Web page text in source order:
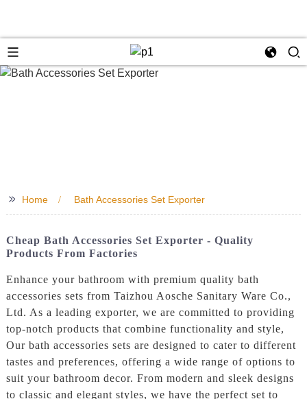
>> Home Bath Accessories Set Exporter
Cheap Bath Accessories Set Exporter - Quality
Products From Factories
Enhance your bathroom with premium quality bath
accessories sets from Taizhou Aosche Sanitary Ware Co.,
Ltd. As a leading exporter, we are committed to providing
top-notch products that combine functionality and style,
Our bath accessories sets are designed to cater to different
tastes and preferences, offering a wide range of options to
suit your bathroom decor. From modern and sleek designs
to classic and elegant styles, we have the perfect set to